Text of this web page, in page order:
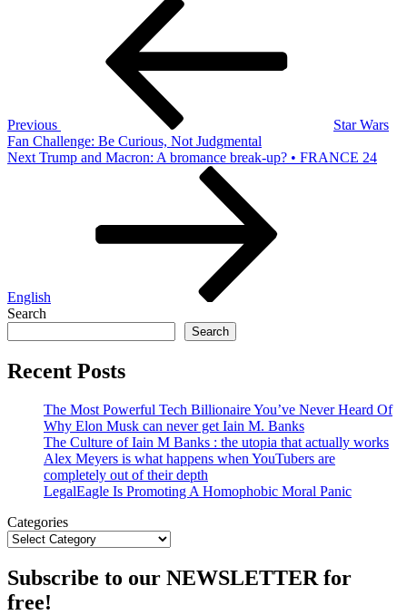
Previous
Star Wars
Fan Challenge: Be Curious, Not Judgmental
Next
Next Trump and Macron: A bromance break-up? • FRANCE 24
English
Search
Search
Recent Posts
The Most Powerful Tech Billionaire You’ve Never Heard Of
Why Elon Musk can never get Iain M. Banks
The Culture of Iain M Banks : the utopia that actually works
Alex Meyers is what happens when YouTubers are
completely out of their depth
LegalEagle Is Promoting A Homophobic Moral Panic
Categories
Subscribe to our NEWSLETTER for
free!